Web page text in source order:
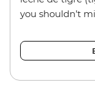
you shouldn’t